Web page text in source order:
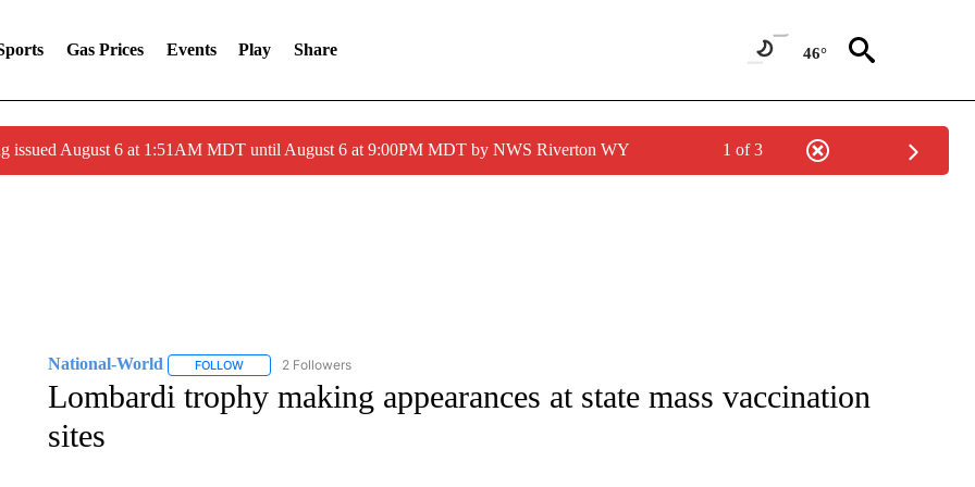
Gas Prices Events Play Share 46°
issued August 6 at 1:51AM MDT until August 6 at 9:00PM MDT by NWS Riverton WY 1 of 3
National-World FOLLOWFOLLOW "NATIONAL-WORLD" TO RECEIVE NOTIFICATIONS ABOUT NEW PAGES ON "NATIONAL-WORLD".
2 Followers
Lombardi trophy making appearances at state mass vaccination
sites